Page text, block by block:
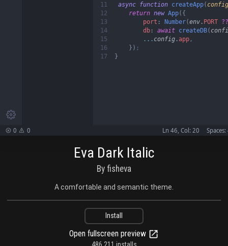

11
12
13
14
15
16
17
async function createApp( config
return new App({
port : Number(env. PORT
db : await createDB(
... config.app ,
})
}
 0  0 Ln 46, Col: 20 Spaces:
Eva Dark Italic
By fisheva
A comfortable and semantic theme.
Install
Open fullscreen preview